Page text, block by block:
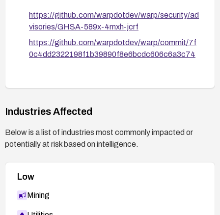
https://github.com/warpdotdev/warp/security/ad
visories/GHSA-589x-4mxh-jcrf
https://github.com/warpdotdev/warp/commit/7f
0c4dd2322198f1b39890f8e6bcdc606c6a3c74
Industries Affected
Below is a list of industries most commonly impacted or
potentially at risk based on intelligence.
Low
Mining